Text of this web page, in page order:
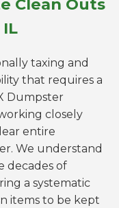
Clean Outs
taxing and
that requires a
Dumpster
closely
entire
We understand
decades of
a systematic
items to be kept